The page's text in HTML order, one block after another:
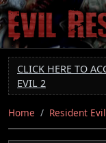
Skip
to
main
content
CLICK HERE TO
EVIL 2
Home Resident